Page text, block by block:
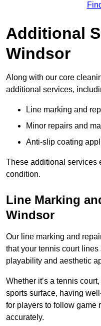
Additional
Windsor
Along with our core
additional services,
Line marking and
Minor repairs and
Anti-slip coating
These additional services
condition.
Line Marking
Windsor
Our line marking and
that your tennis court
playability and aesthetic
Whether it’s a tennis
sports surface, having
for players to follow game
accurately.